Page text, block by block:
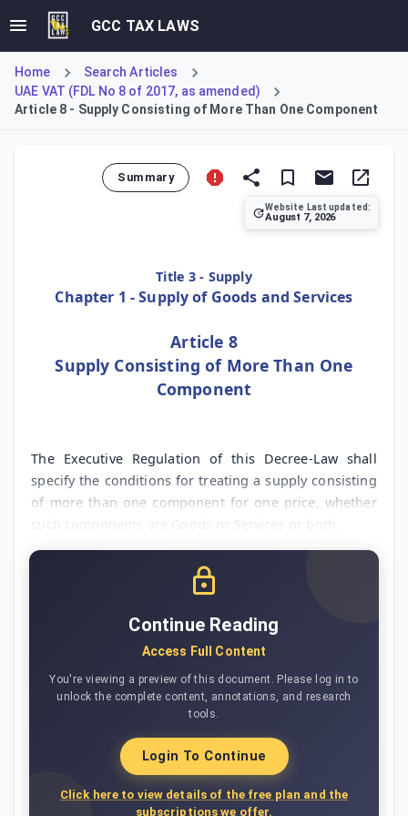
GCC TAX LAWS
Home
Search Articles
UAE VAT (FDL No 8 of 2017, as amended)
Article 8 - Supply Consisting of More Than One Component
Summary
Website Last updated:
August 7, 2026
Title 3 - Supply
Chapter 1 - Supply of Goods and Services
Article 8
Supply Consisting of More Than One
Component
The Executive Regulation of this Decree-Law shall
specify the conditions for treating a supply consisting
of more than one component for one price, whether
Continue Reading
Access Full Content
You're viewing a preview of this document. Please log in to
unlock the complete content, annotations, and research
tools.
Login To Continue
Click here to view details of the free plan and the
subscriptions we offer.